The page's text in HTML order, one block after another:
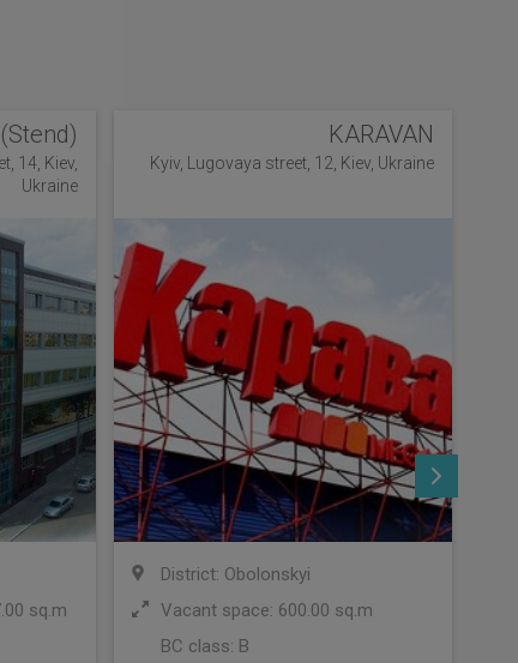
14, Kiev,
Ukraine
sq.m
KARAVAN
Kyiv, Lugovaya street, 12, Kiev, Ukraine
District: Obolonskyi
Vacant space: 600.00 sq.m
BC class: B